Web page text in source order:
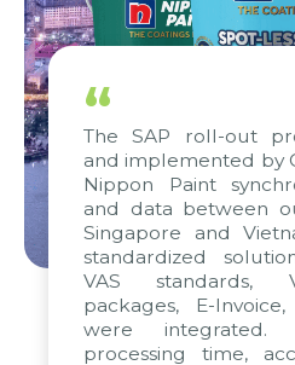
“
The SAP roll-out
and implemented by
Nippon Paint
and data between
Singapore and
standardized
VAS standards,
packages, E-
were
processing time,